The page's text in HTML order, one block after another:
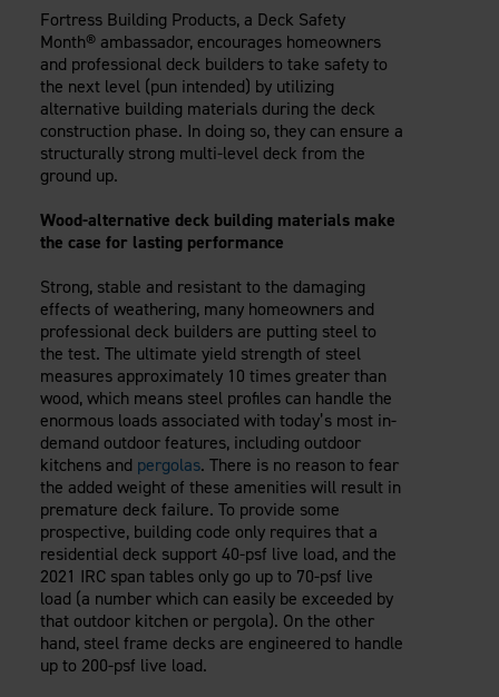
ARCAT Files
The Outdurable Living® Show
Fortress Building Products, a Deck Safety
Month® ambassador, encourages homeowners
and professional deck builders to take safety to
the next level (pun intended) by utilizing
alternative building materials during the deck
construction phase. In doing so, they can ensure a
structurally strong multi-level deck from the
ground up.
Wood-alternative deck building materials make
the case for lasting performance
Strong, stable and resistant to the damaging
effects of weathering, many homeowners and
professional deck builders are putting steel to
the test. The ultimate yield strength of steel
measures approximately 10 times greater than
wood, which means steel profiles can handle the
enormous loads associated with today’s most in-
demand outdoor features, including outdoor
kitchens and pergolas. There is no reason to fear
the added weight of these amenities will result in
premature deck failure. To provide some
prospective, building code only requires that a
residential deck support 40-psf live load, and the
2021 IRC span tables only go up to 70-psf live
load (a number which can easily be exceeded by
that outdoor kitchen or pergola). On the other
hand, steel frame decks are engineered to handle
up to 200-psf live load.